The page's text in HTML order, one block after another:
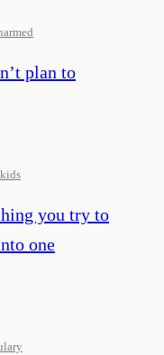
plan to
kids
you try to
one